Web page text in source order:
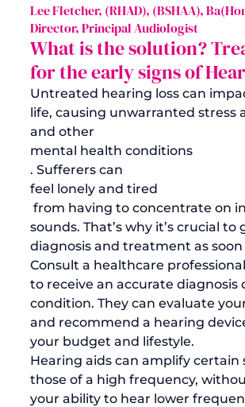
Lee Fletcher, (RHAD), (BSHAA),
Director, Principal Audiologist
What is the solution?
for the early signs of
Untreated hearing loss can
life, causing unwarranted stress
and other
mental health conditions
. Sufferers can
feel lonely and tired
sounds. That’s why it’s crucial to
diagnosis and treatment as soon
Consult a healthcare
to receive an accurate diagnosis
condition. They can evaluate
and recommend a hearing
your budget and lifestyle.
Hearing aids can amplify certain
those of a high frequency,
your ability to hear lower